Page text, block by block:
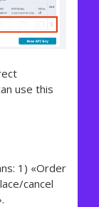
use this
1) «Order
cancel